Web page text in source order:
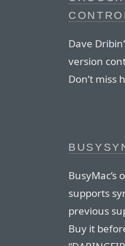
Dave
version
Don’t miss
supports
previous
Buy it